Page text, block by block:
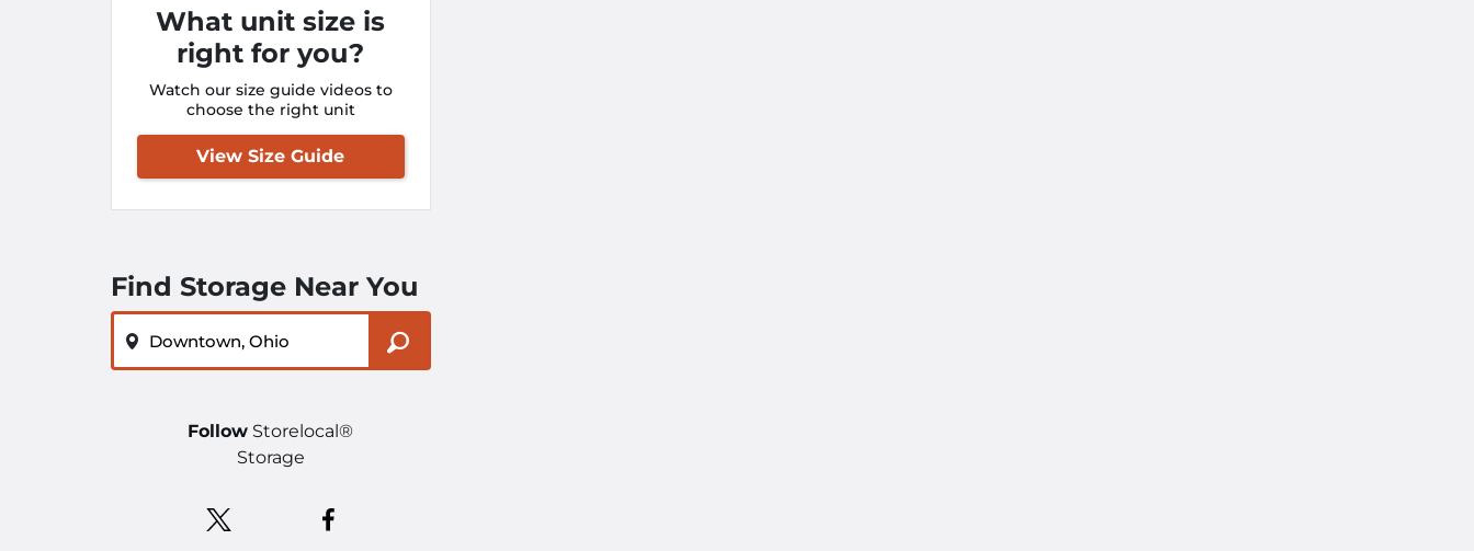
What unit size is
right for you?
Watch our size guide videos to
choose the right unit
View Size Guide
Find Storage Near You
Follow Storelocal®
Storage